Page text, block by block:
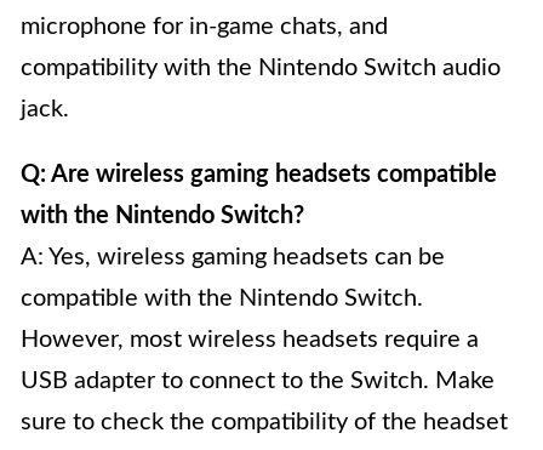
microphone for in-game chats, and
compatibility with the Nintendo Switch audio
jack.
Q: Are wireless gaming headsets compatible
with the Nintendo Switch?
A: Yes, wireless gaming headsets can be
compatible with the Nintendo Switch.
However, most wireless headsets require a
USB adapter to connect to the Switch. Make
sure to check the compatibility of the headset